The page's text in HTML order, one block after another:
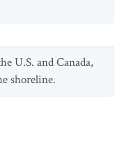
U.S. and Canada,
shoreline.